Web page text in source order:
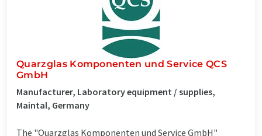
Quarzglas Komponenten und Service QCS
GmbH
Manufacturer, Laboratory equipment / supplies,
Maintal, Germany
The "Quarzglas Komponenten und Service GmbH"